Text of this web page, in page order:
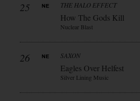
25 THE HALO EFFECT
How The Gods Kill
Nuclear Blast
26 SAXON
Eagles Over Helfest
Silver Lining Music